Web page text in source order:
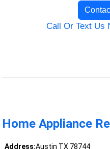
Call Or Text Us
Home Appliance
Address:Austin TX 78744